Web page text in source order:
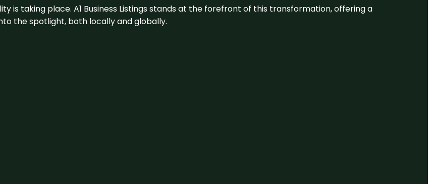
is taking place. A1 Business Listings stands at the forefront of this transformation, offering a
the spotlight, both locally and globally.